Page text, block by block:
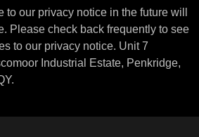
our privacy notice in the future will
Please check back frequently to see
to our privacy notice. Unit 7
Industrial Estate, Penkridge,